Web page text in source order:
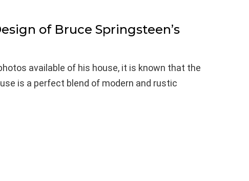
of Bruce Springsteen’s
available of his house, it is known that the
is a perfect blend of modern and rustic